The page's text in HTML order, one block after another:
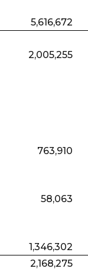
5,616,672
2,005,255
763,910
58,063
1,346,302
2,168,275